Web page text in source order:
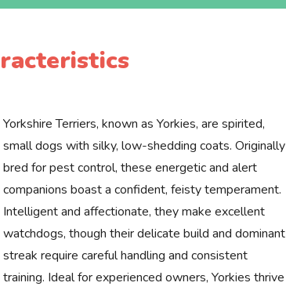
Yorkshire Terriers, known as Yorkies, are spirited,
small dogs with silky, low-shedding coats. Originally
bred for pest control, these energetic and alert
companions boast a confident, feisty temperament.
Intelligent and affectionate, they make excellent
watchdogs, though their delicate build and dominant
streak require careful handling and consistent
training. Ideal for experienced owners, Yorkies thrive